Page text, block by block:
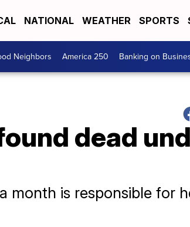
NATIONAL WEATHER SPORTS
Neighbors America 250 Banking on
dead
month is responsible for